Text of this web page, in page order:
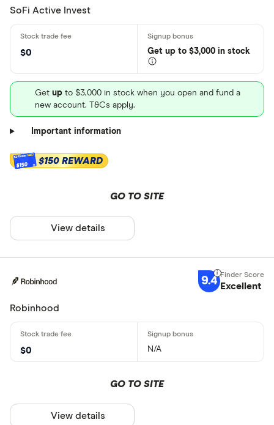
SoFi Active Invest
$0 Get up to $3,000 in stock
Get up to $3,000 in stock when you open and fund a
new account. T&Cs apply.
Important information
$150 $150 REWARD
GO TO SITE
View details
9.4 Excellent
Robinhood
$0 N/A
GO TO SITE
View details